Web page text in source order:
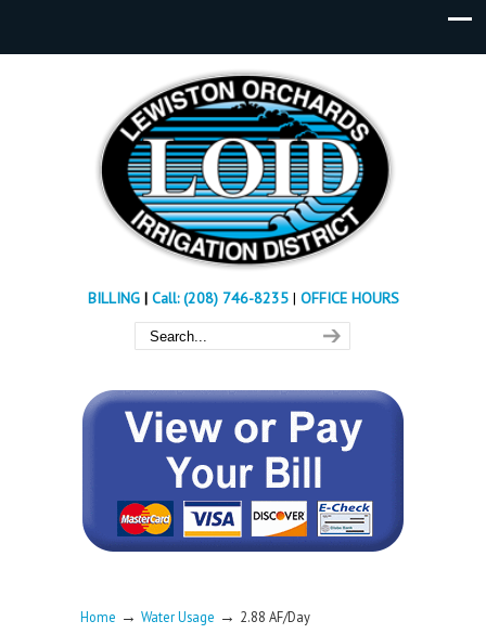
BILLING| Call: (208) 746-8235 | OFFICE HOURS
Home → Water Usage → 2.88 AF/Day